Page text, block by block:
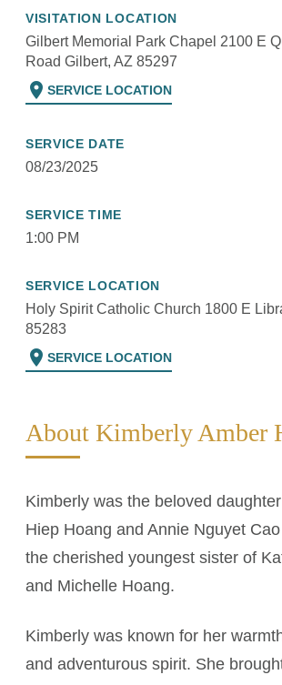
VISITATION LOCATION
Gilbert Memorial Park Chapel 2100 E
Road Gilbert, AZ 85297
location_on SERVICE LOCATION
SERVICE DATE
08/23/2025
SERVICE TIME
1:00 PM
SERVICE LOCATION
Holy Spirit Catholic Church 1800 E
85283
location_on SERVICE LOCATION
About Kimberly Amber
Kimberly was the beloved
Hiep Hoang and Annie Nguyet
the cherished youngest sister of
and Michelle Hoang.
Kimberly was known for her
and adventurous spirit. She